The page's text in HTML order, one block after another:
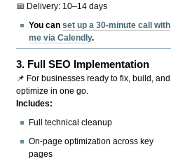
📅 Delivery: 10–14 days
You canset up a 30-minute call with
me via Calendly.
3. Full SEO Implementation
📌 For businesses ready to fix, build, and
optimize in one go.
Includes:
Full technical cleanup
On-page optimization across key
pages